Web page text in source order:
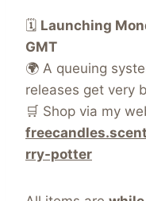
🗓️ Launching
GMT
🌍 A queuing
releases get very
🛒 Shop via my
rry-potter